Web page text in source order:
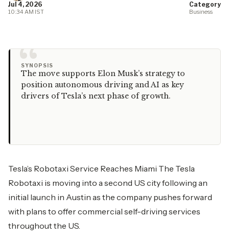
Jul 4, 2026
10:34 AM IST
Category
Business
“
SYNOPSIS
The move supports Elon Musk’s strategy to
position autonomous driving and AI as key
drivers of Tesla’s next phase of growth.
Tesla’s Robotaxi Service Reaches Miami The Tesla
Robotaxi is moving into a second US city following an
initial launch in Austin as the company pushes forward
with plans to offer commercial self-driving services
throughout the US.